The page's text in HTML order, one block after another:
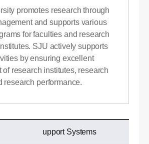
promotes research through
and supports various
for faculties and research
SJU actively supports
by ensuring excellent
of research institutes, research
research performance.
upport Systems